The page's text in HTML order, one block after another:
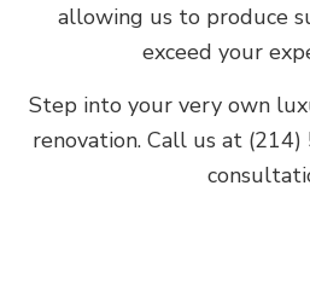
allowing us to produce
exceed your
Step into your very own
renovation. Call us at